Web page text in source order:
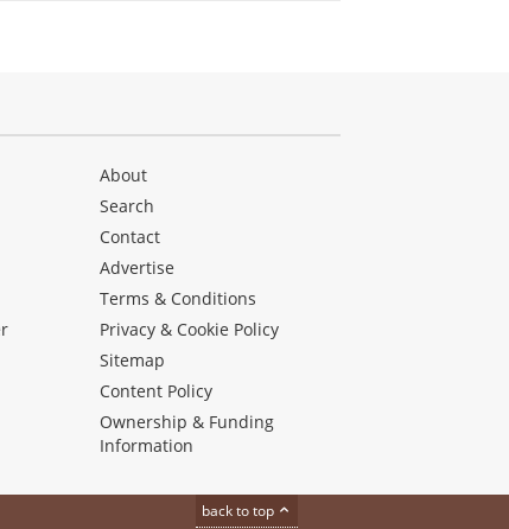
About
Search
Contact
Advertise
Terms & Conditions
Privacy & Cookie Policy
Sitemap
Content Policy
Ownership & Funding
Information
back to top